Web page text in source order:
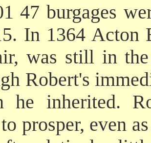
47 burgages
In 1364 Acton
was still in
Robert's
he inherited.
prosper, even